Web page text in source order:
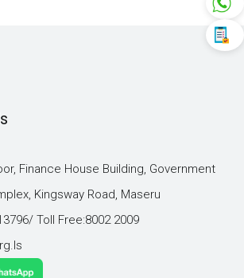
Finance House Building, Government
Kingsway Road, Maseru
Toll Free:8002 2009